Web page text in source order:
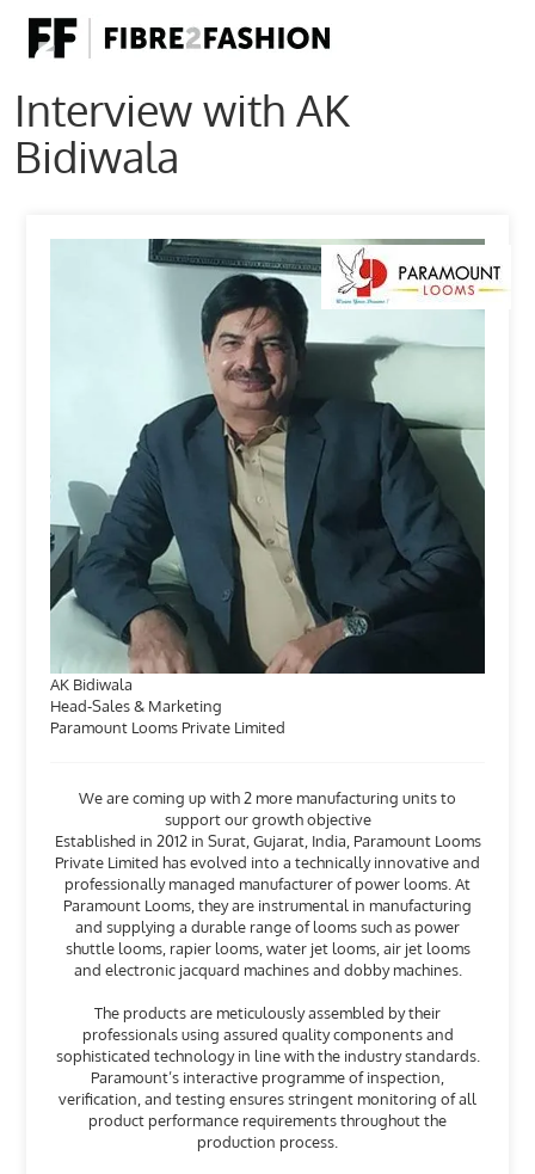
Interview with AK
Bidiwala
AK Bidiwala
Head-Sales & Marketing
Paramount Looms Private Limited
We are coming up with 2 more manufacturing units to
support our growth objective
Established in 2012 in Surat, Gujarat, India, Paramount Looms
Private Limited has evolved into a technically innovative and
professionally managed manufacturer of power looms. At
Paramount Looms, they are instrumental in manufacturing
and supplying a durable range of looms such as power
shuttle looms, rapier looms, water jet looms, air jet looms
and electronic jacquard machines and dobby machines.
The products are meticulously assembled by their
professionals using assured quality components and
sophisticated technology in line with the industry standards.
Paramount’s interactive programme of inspection,
verification, and testing ensures stringent monitoring of all
product performance requirements throughout the
production process.